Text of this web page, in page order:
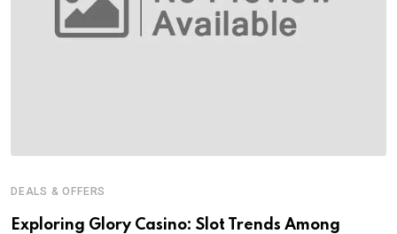
DEALS & OFFERS
Exploring Glory Casino: Slot Trends Among